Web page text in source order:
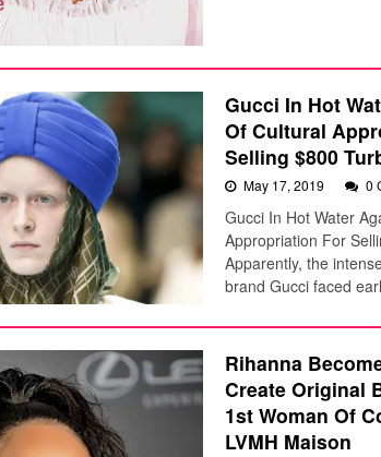
Gucci In Hot
Of Cultural
Selling $800
May 17, 2019 0
Gucci In Hot Water
Appropriation For
Apparently, the
brand Gucci faced
Rihanna
Create Original
1st Woman Of
LVMH Maison